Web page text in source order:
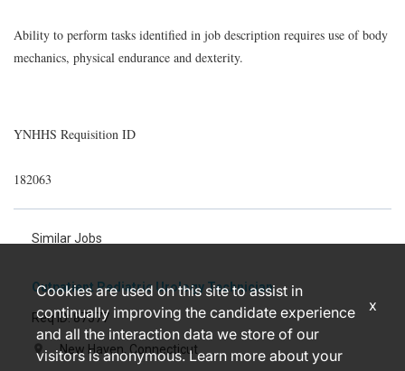
Ability to perform tasks identified in job description requires use of body
mechanics, physical endurance and dexterity.
YNHHS Requisition ID
182063
Similar Jobs
Outpatient Pediatric Urology Technician
Req ID: 87577
location_on New Haven, Connecticut
Cookies are used on this site to assist in
continually improving the candidate experience
and all the interaction data we store of our
visitors is anonymous. Learn more about your
x